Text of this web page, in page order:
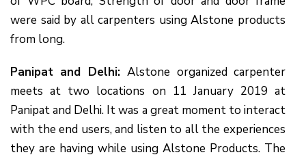
were said by all carpenters using Alstone products
from long.
Panipat and Delhi:Alstone organized carpenter
meets at two locations on 11 January 2019 at
Panipat and Delhi. It was a great moment to interact
with the end users, and listen to all the experiences
they are having while using Alstone Products. The